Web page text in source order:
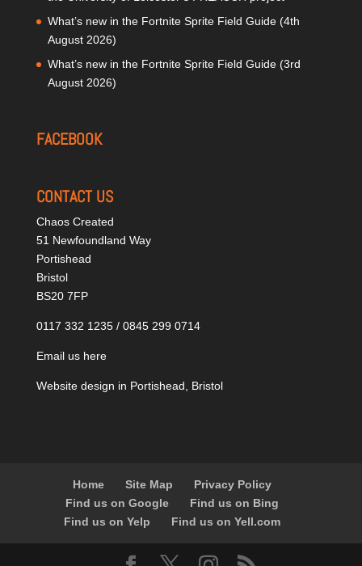
What’s new in the Fortnite Sprite Field Guide (4th
August 2026)
What’s new in the Fortnite Sprite Field Guide (3rd
August 2026)
FACEBOOK
CONTACT US
Chaos Created
51 Newfoundland Way
Portishead
Bristol
BS20 7FP
0117 332 1235 / 0845 299 0714
Email us here
Website design in Portishead, Bristol
Home Site Map
Privacy Policy
Find us on Google
Find us on Bing
Find us on Yelp
Find us on Yell.com